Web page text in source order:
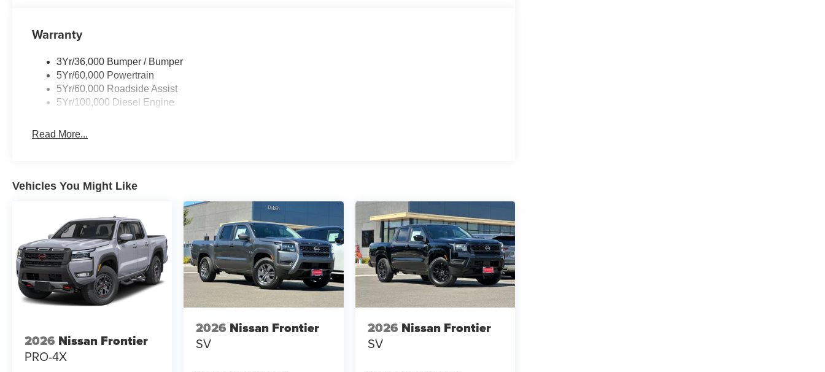
Warranty
3Yr/36,000 Bumper / Bumper
5Yr/60,000 Powertrain
5Yr/60,000 Roadside Assist
5Yr/100,000 Diesel Engine
Read More...
Vehicles You Might Like
2026 Nissan Frontier
PRO-4X
2026 Nissan Frontier
SV
2026 Nissan Frontier
SV